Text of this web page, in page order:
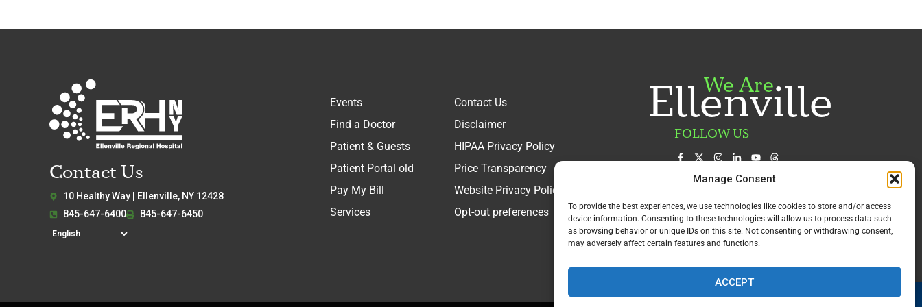
Manage Consent
To provide the best experiences, we use technologies like cookies to store and/or access
device information. Consenting to these technologies will allow us to process data such
as browsing behavior or unique IDs on this site. Not consenting or withdrawing consent,
may adversely affect certain features and functions.
ACCEPT
Contact Us
10 Healthy Way | Ellenville, NY 12428
845-647-6400
845-647-6450
Events
Find a Doctor
Patient & Guests
Patient Portal old
Pay My Bill
Services
Contact Us
Disclaimer
HIPAA Privacy Policy
Price Transparency
Website Privacy Policy
Opt-out preferences
We Are
Ellenville
FOLLOW US